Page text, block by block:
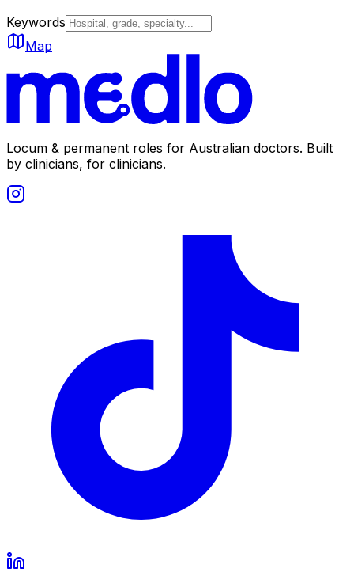
Keywords
Map
Locum & permanent roles for Australian doctors. Built
by clinicians, for clinicians.